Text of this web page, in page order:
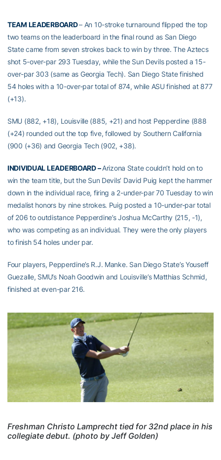
TEAM LEADERBOARD– An 10-stroke turnaround flipped the top
two teams on the leaderboard in the final round as San Diego
State came from seven strokes back to win by three. The Aztecs
shot 5-over-par 293 Tuesday, while the Sun Devils posted a 15-
over-par 303 (same as Georgia Tech). San Diego State finished
54 holes with a 10-over-par total of 874, while ASU finished at 877
(+13).
SMU (882, +18), Louisville (885, +21) and host Pepperdine (888
(+24) rounded out the top five, followed by Southern California
(900 (+36) and Georgia Tech (902, +38).
INDIVIDUAL LEADERBOARD –Arizona State couldn’t hold on to
win the team title, but the Sun Devils’ David Puig kept the hammer
down in the individual race, firing a 2-under-par 70 Tuesday to win
medalist honors by nine strokes. Puig posted a 10-under-par total
of 206 to outdistance Pepperdine’s Joshua McCarthy (215, -1),
who was competing as an individual. They were the only players
to finish 54 holes under par.
Four players, Pepperdine’s R.J. Manke. San Diego State’s Youseff
Guezalle, SMU’s Noah Goodwin and Louisville’s Matthias Schmid,
finished at even-par 216.
Freshman Christo Lamprecht tied for 32nd place in his
collegiate debut. (photo by Jeff Golden)